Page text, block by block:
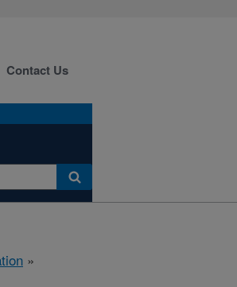
Contact Us
»